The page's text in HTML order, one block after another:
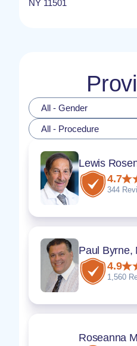
NY 11501
All - Gender
All - Procedure
Lewis
4.7
344
Paul Byrne,
4.9
1,560
Roseanna